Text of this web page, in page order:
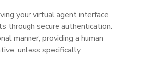
your virtual agent interface
through secure authentication.
manner, providing a human
unless specifically